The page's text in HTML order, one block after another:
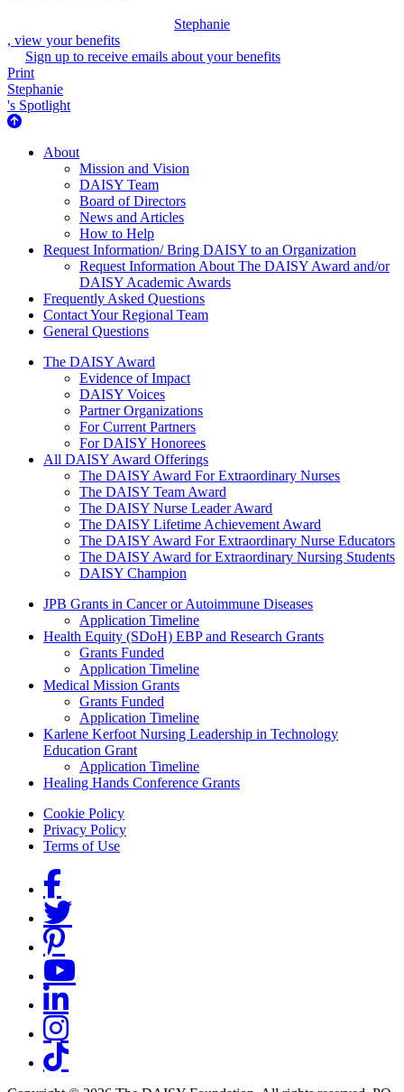
Stephanie
, view your benefits
Sign up to receive emails about your benefits
Print
Stephanie
's Spotlight
About Us
About
Mission and Vision
DAISY Team
Board of Directors
News and Articles
How to Help
Request Information/ Bring DAISY to an Organization
Request Information About The DAISY Award and/or
DAISY Academic Awards
Frequently Asked Questions
Contact Your Regional Team
General Questions
The Daisy Award
The DAISY Award
Evidence of Impact
DAISY Voices
Partner Organizations
For Current Partners
For DAISY Honorees
All DAISY Award Offerings
The DAISY Award For Extraordinary Nurses
The DAISY Team Award
The DAISY Nurse Leader Award
The DAISY Lifetime Achievement Award
The DAISY Award For Extraordinary Nurse Educators
The DAISY Award for Extraordinary Nursing Students
DAISY Champion
Grants Menu
JPB Grants in Cancer or Autoimmune Diseases
Application Timeline
Health Equity (SDoH) EBP and Research Grants
Grants Funded
Application Timeline
Medical Mission Grants
Grants Funded
Application Timeline
Karlene Kerfoot Nursing Leadership in Technology
Education Grant
Application Timeline
Healing Hands Conference Grants
Footer menu
Cookie Policy
Privacy Policy
Terms of Use
Social Links